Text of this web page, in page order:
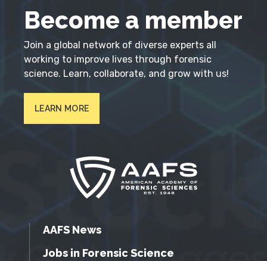
Become a member
Join a global network of diverse experts all
working to improve lives through forensic
science. Learn, collaborate, and grow with us!
LEARN MORE
AAFS News
Jobs in Forensic Science